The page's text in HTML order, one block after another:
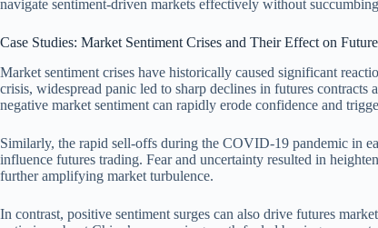
navigate sentiment-driven markets effectively without
Case Studies: Market Sentiment Crises and Their Effect on
Market sentiment crises have historically caused significant
crisis, widespread panic led to sharp declines in futures
negative market sentiment can rapidly erode confidence and
Similarly, the rapid sell-offs during the COVID-19 pandemic in
influence futures trading. Fear and uncertainty resulted in
further amplifying market turbulence.
In contrast, positive sentiment surges can also drive futures